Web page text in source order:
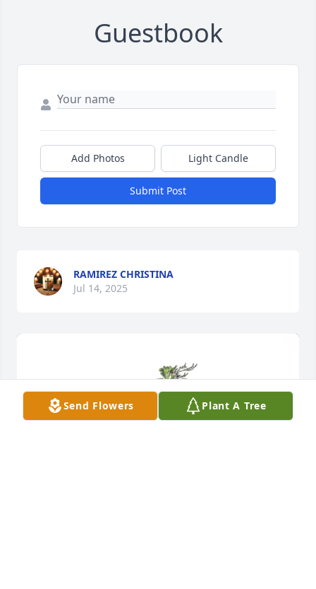
Guestbook
Add Photos Light Candle
Submit Post
RAMIREZ CHRISTINA
Jul 14, 2025
Send Flowers Plant A Tree